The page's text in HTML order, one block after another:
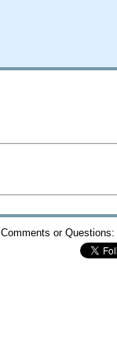
Comments or Questions: